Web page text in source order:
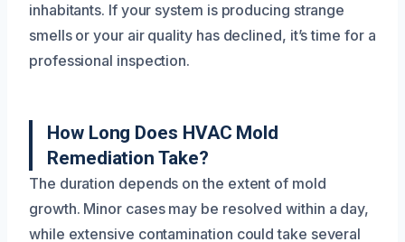
inhabitants. If your system is producing strange
smells or your air quality has declined, it’s time for a
professional inspection.
How Long Does HVAC Mold
Remediation Take?
The duration depends on the extent of mold
growth. Minor cases may be resolved within a day,
while extensive contamination could take several